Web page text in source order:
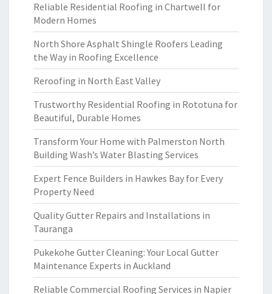
Reliable Residential Roofing in Chartwell for
Modern Homes
North Shore Asphalt Shingle Roofers Leading
the Way in Roofing Excellence
Reroofing in North East Valley
Trustworthy Residential Roofing in Rototuna for
Beautiful, Durable Homes
Transform Your Home with Palmerston North
Building Wash’s Water Blasting Services
Expert Fence Builders in Hawkes Bay for Every
Property Need
Quality Gutter Repairs and Installations in
Tauranga
Pukekohe Gutter Cleaning: Your Local Gutter
Maintenance Experts in Auckland
Reliable Commercial Roofing Services in Napier